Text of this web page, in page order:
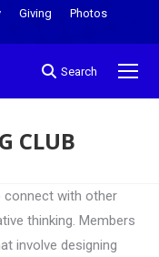
Giving
Photos
Search
CLUB
connect with other
thinking. Members
involve designing